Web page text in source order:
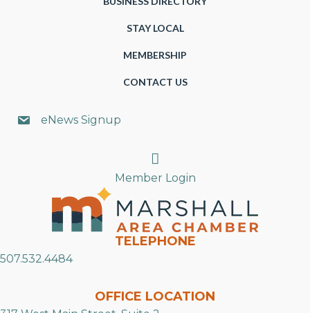
STAY LOCAL
MEMBERSHIP
CONTACT US
eNews Signup
Search
Member Login
TELEPHONE
507.532.4484
OFFICE LOCATION